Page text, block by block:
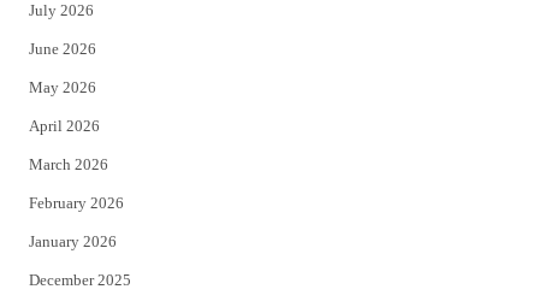
t
e
r
July 2026
June 2026
May 2026
April 2026
March 2026
February 2026
January 2026
December 2025